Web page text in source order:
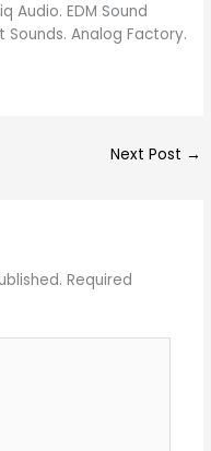
Audio. EDM Sound
Sounds. Analog Factory.
Next Post →
Required